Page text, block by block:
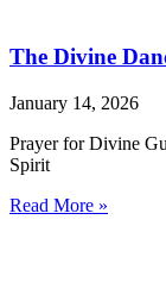
The Divine
January 14, 2026
Prayer for Divine
Spirit
Read More »